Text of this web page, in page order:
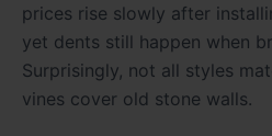
prices rise slowly after
yet dents still happen when
Surprisingly, not all styles
vines cover old stone walls.